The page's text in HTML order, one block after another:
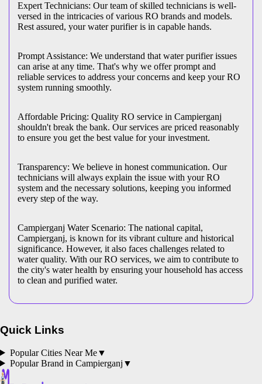
Expert Technicians: Our team of skilled technicians is well-
versed in the intricacies of various RO brands and models.
Rest assured, your water purifier is in capable hands.
Prompt Assistance: We understand that water purifier issues
can arise at any time. That's why we offer prompt and
reliable services to address your concerns and keep your RO
system running smoothly.
Affordable Pricing: Quality RO service in Campierganj
shouldn't break the bank. Our services are priced reasonably
to ensure you get the best value for your investment.
Transparency: We believe in honest communication. Our
technicians will always explain the issue with your RO
system and the necessary solutions, keeping you informed
every step of the way.
Campierganj Water Scenario: The national capital,
Campierganj, is known for its vibrant culture and historical
significance. However, it also faces challenges related to
water quality. With our RO services, we aim to contribute to
the city's water health by ensuring your household has access
to clean and purified water.
Quick Links
Popular Cities Near Me▼
Popular Brand in Campierganj ▼